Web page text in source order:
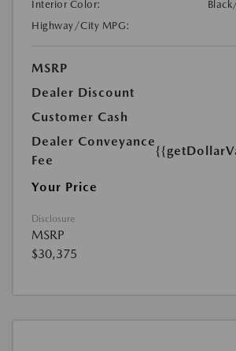
Interior Color:
Highway/City MPG:
MSRP
Dealer Discount
Customer Cash
Dealer Conveyance
Fee
Your Price
Disclosure
MSRP
$30,375